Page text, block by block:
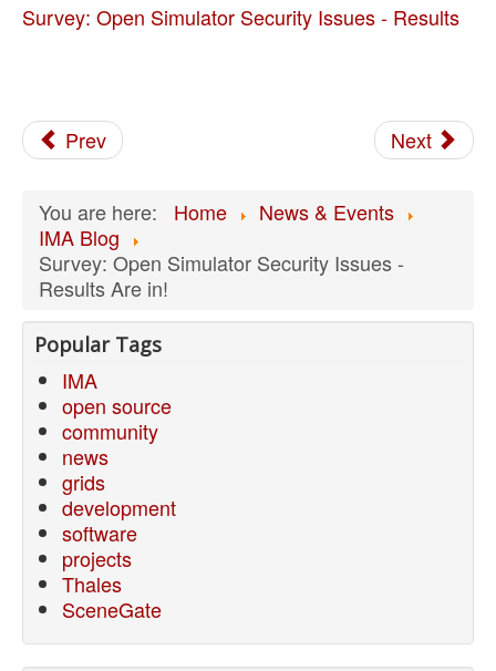
Survey: Open Simulator Security Issues - Results
Prev Next
You are here: Home
News & Events
IMA Blog
Survey: Open Simulator Security Issues -
Results Are in!
Popular Tags
IMA
open source
community
news
grids
development
software
projects
Thales
SceneGate